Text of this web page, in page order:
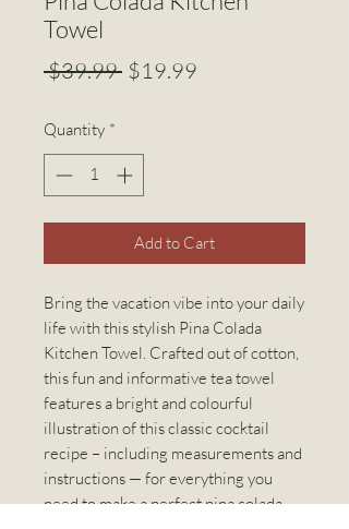
Towel
$39.99 Regular
$19.99
Quantity *
Add to Cart
Bring the vacation vibe into your daily
life with this stylish Pina Colada
Kitchen Towel. Crafted out of cotton,
this fun and informative tea towel
features a bright and colourful
illustration of this classic cocktail
recipe – including measurements and
instructions — for everything you
need to make a perfect pina colada.